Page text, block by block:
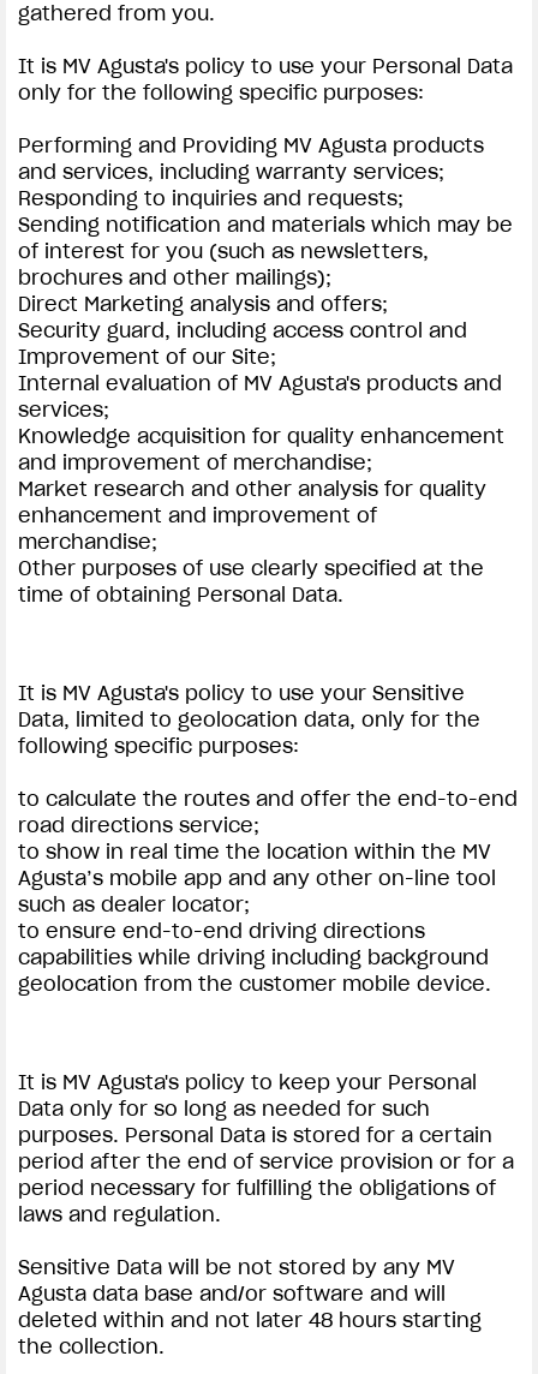
gathered from you.
It is MV Agusta's policy to use your Personal Data
only for the following specific purposes:
Performing and Providing MV Agusta products
and services, including warranty services;
Responding to inquiries and requests;
Sending notification and materials which may be
of interest for you (such as newsletters,
brochures and other mailings);
Direct Marketing analysis and offers;
Security guard, including access control and
Improvement of our Site;
Internal evaluation of MV Agusta's products and
services;
Knowledge acquisition for quality enhancement
and improvement of merchandise;
Market research and other analysis for quality
enhancement and improvement of
merchandise;
Other purposes of use clearly specified at the
time of obtaining Personal Data.
It is MV Agusta's policy to use your Sensitive
Data, limited to geolocation data, only for the
following specific purposes:
to calculate the routes and offer the end-to-end
road directions service;
to show in real time the location within the MV
Agusta’s mobile app and any other on-line tool
such as dealer locator;
to ensure end-to-end driving directions
capabilities while driving including background
geolocation from the customer mobile device.
It is MV Agusta's policy to keep your Personal
Data only for so long as needed for such
purposes. Personal Data is stored for a certain
period after the end of service provision or for a
period necessary for fulfilling the obligations of
laws and regulation.
Sensitive Data will be not stored by any MV
Agusta data base and/or software and will
deleted within and not later 48 hours starting
the collection.